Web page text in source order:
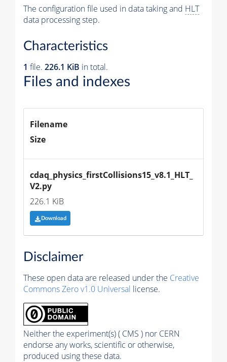
The configuration file used in data taking and HLT
data processing step.
Characteristics
1 file. 226.1 KiB in total.
Files and indexes
Filename
Size
cdaq_physics_firstCollisions15_v8.1_HLT_
V2.py
226.1 KiB
Download
Disclaimer
These open data are released under the Creative
Commons Zero v1.0 Universal license.
Neither the experiment(s) ( CMS ) nor CERN
endorse any works, scientific or otherwise,
produced using these data.